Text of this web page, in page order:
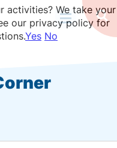
activities? We take your
our privacy policy for
Yes No